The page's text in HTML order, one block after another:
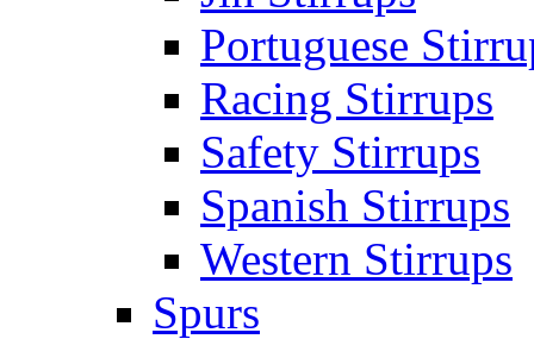
Portuguese
Racing Stirrups
Safety Stirrups
Spanish Stirrups
Western Stirrups
Spurs